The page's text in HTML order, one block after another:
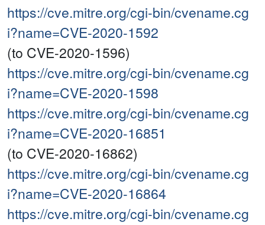
https://cve.mitre.org/cgi-bin/cvename.cg
i?name=CVE-2020-1592
(to CVE-2020-1596)
https://cve.mitre.org/cgi-bin/cvename.cg
i?name=CVE-2020-1598
https://cve.mitre.org/cgi-bin/cvename.cg
i?name=CVE-2020-16851
(to CVE-2020-16862)
https://cve.mitre.org/cgi-bin/cvename.cg
i?name=CVE-2020-16864
https://cve.mitre.org/cgi-bin/cvename.cg